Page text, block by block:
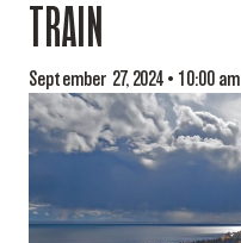
TRAIN
September 27, 2024 • 10:00 am